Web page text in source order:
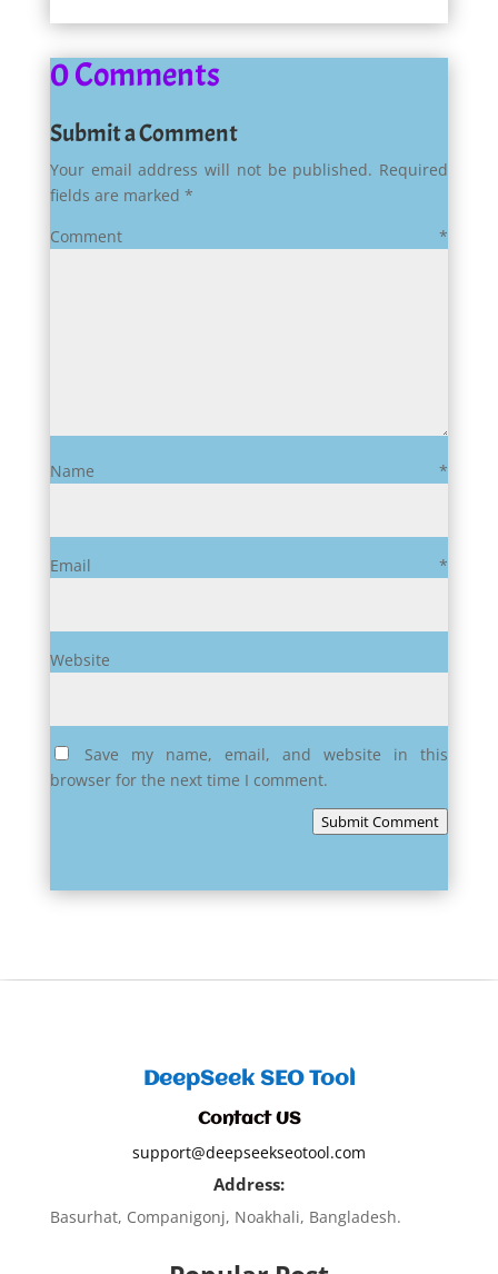
0 Comments
Submit a Comment
Your email address will not be published. Required
fields are marked *
Comment*
Name*
Email*
Website
Save my name, email, and website in this
browser for the next time I comment.
Submit Comment
DeepSeek SEO Tool
Contact US
support@deepseekseotool.com
Address:
Basurhat, Companigonj, Noakhali, Bangladesh.